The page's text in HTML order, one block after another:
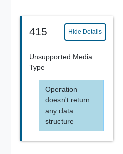
415 Hide Details
Unsupported Media
Type
Operation
doesn't return
any data
structure